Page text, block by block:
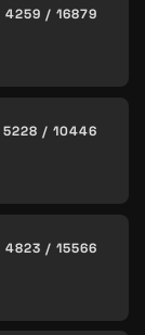
4259 / 16879
5228 / 10446
4823 / 15566